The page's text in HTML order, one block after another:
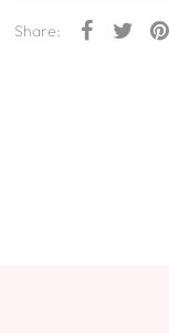
Share: